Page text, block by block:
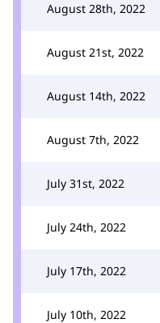
August 28th, 2022
August 21st, 2022
August 14th, 2022
August 7th, 2022
July 31st, 2022
July 24th, 2022
July 17th, 2022
July 10th, 2022